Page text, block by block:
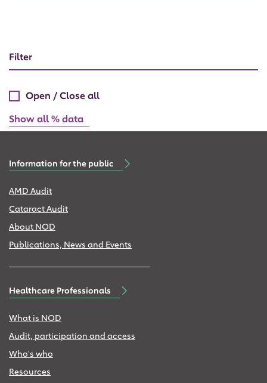
Filter
Open / Close all
Show all % data
Information for the public
AMD Audit
Cataract Audit
About NOD
Publications, News and Events
Healthcare Professionals
What is NOD
Audit, participation and access
Who's who
Resources